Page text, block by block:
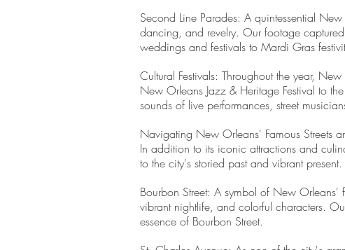
Second Line Parades: A quintessential
dancing, and revelry. Our footage
weddings and festivals to Mardi Gras
Cultural Festivals: Throughout the year,
New Orleans Jazz & Heritage Festival to
sounds of live performances, street
Navigating New Orleans' Famous Streets
In addition to its iconic attractions and
to the city's storied past and vibrant
Bourbon Street: A symbol of New Orleans'
vibrant nightlife, and colorful characters.
essence of Bourbon Street.